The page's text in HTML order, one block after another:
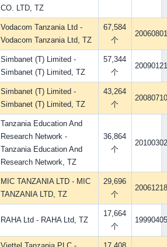
CO. LTD, TZ
Vodacom Tanzania Ltd -
Vodacom Tanzania Ltd, TZ
67,584
个
20060801
Simbanet (T) Limited -
Simbanet (T) Limited, TZ
57,344
个
20090121
Simbanet (T) Limited -
Simbanet (T) Limited, TZ
43,264
个
20080710
Tanzania Education And
Research Network -
Tanzania Education And
Research Network, TZ
36,864
个
20100302
MIC TANZANIA LTD - MIC
TANZANIA LTD, TZ
29,696
个
20061218
RAHA Ltd - RAHA Ltd, TZ
17,664
个
19990405